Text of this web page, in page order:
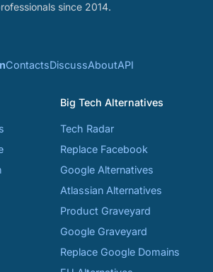
since 2014.
ContactsDiscussAboutAPI
Big Tech Alternatives
Tech Radar
Replace Facebook
Google Alternatives
Atlassian Alternatives
Product Graveyard
Google Graveyard
Replace Google Domains